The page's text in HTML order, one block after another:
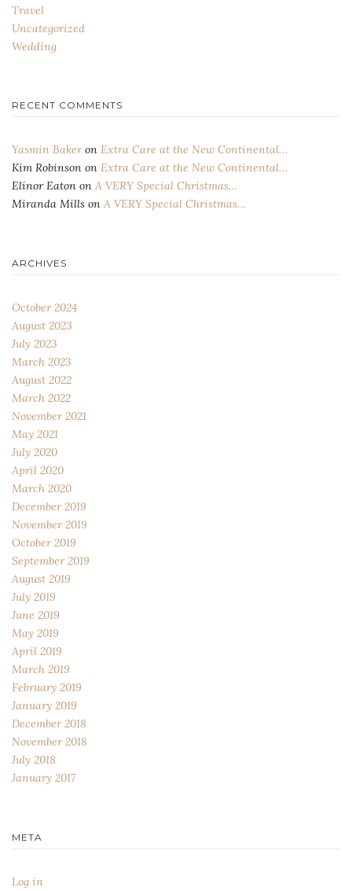
Travel
Uncategorized
Wedding
RECENT COMMENTS
Yasmin Bakeron Extra Care at the New Continental…
Kim Robinson on Extra Care at the New Continental…
Elinor Eaton on A VERY Special Christmas…
Miranda Mills on A VERY Special Christmas…
ARCHIVES
October 2024
August 2023
July 2023
March 2023
August 2022
March 2022
November 2021
May 2021
July 2020
April 2020
March 2020
December 2019
November 2019
October 2019
September 2019
August 2019
July 2019
June 2019
May 2019
April 2019
March 2019
February 2019
January 2019
December 2018
November 2018
July 2018
January 2017
META
Log in